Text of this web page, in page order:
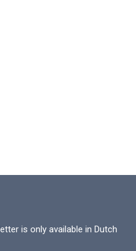
is only available in Dutch